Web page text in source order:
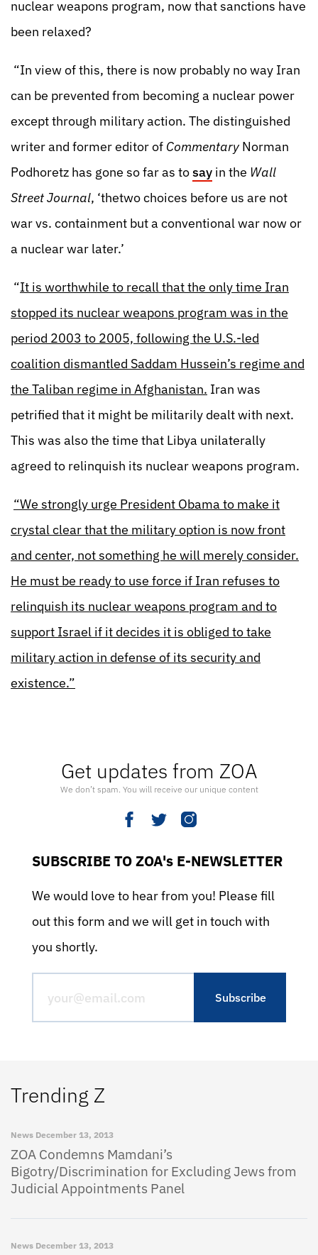
Get updates from ZOA
We don’t spam. You will receive our unique content
SUBSCRIBE TO ZOA's E-NEWSLETTER
We would love to hear from you! Please fill
out this form and we will get in touch with
you shortly.
Trending Z
News December 13, 2013
ZOA Condemns Mamdani’s
Bigotry/Discrimination for Excluding Jews from
Judicial Appointments Panel
News December 13, 2013
nuclear weapons program, now that sanctions have
been relaxed?
“In view of this, there is now probably no way Iran
can be prevented from becoming a nuclear power
except through military action. The distinguished
writer and former editor of CommentaryNorman
Podhoretz has gone so far as tosay in the Wall
Street Journal, ‘thetwo choices before us are not
war vs. containment but a conventional war now or
a nuclear war later.’
“It is worthwhile to recall that the only time Iran
stopped its nuclear weapons program was in the
period 2003 to 2005, following the U.S.-led
coalition dismantled Saddam Hussein’s regime and
the Taliban regime in Afghanistan. Iran was
petrified that it might be militarily dealt with next.
This was also the time that Libya unilaterally
agreed to relinquish its nuclear weapons program.
“We strongly urge President Obama to make it
crystal clear that the military option is now front
and center, not something he will merely consider.
He must be ready to use force if Iran refuses to
relinquish its nuclear weapons program and to
support Israel if it decides it is obliged to take
military action in defense of its security and
existence.”